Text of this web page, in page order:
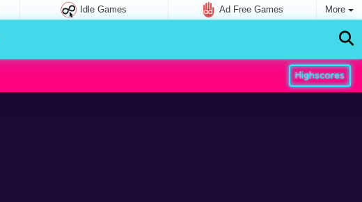
Idle Games Ad Free Games More
Highscores